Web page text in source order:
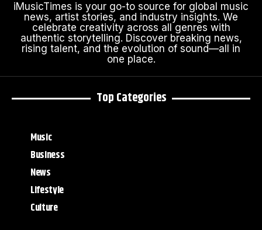
Top Categories
Music
Business
News
Lifestyle
Culture
iMusicTimes is your go-to source for global music
news, artist stories, and industry insights. We
celebrate creativity across all genres with
authentic storytelling. Discover breaking news,
rising talent, and the evolution of sound—all in
one place.